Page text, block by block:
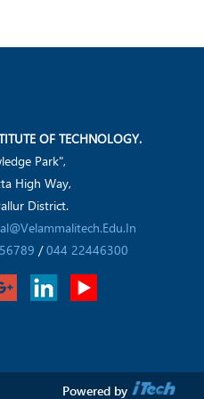
OF TECHNOLOGY.
Park",
High Way,
District.
/044 22446300
Powered by